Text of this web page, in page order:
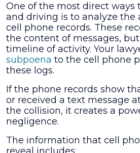
One of the most direct ways
and driving is to analyze the
cell phone records. These
the content of messages,
timeline of activity. Your
subpoena to the cell phone
these logs.
If the phone records show
or received a text message
the collision, it creates a
negligence.
The information that cell